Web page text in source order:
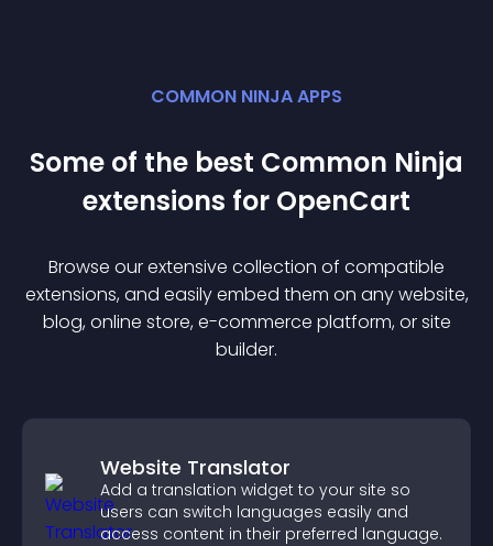
COMMON NINJA APPS
Some of the best Common Ninja
extensions for OpenCart
Browse our extensive collection of compatible
extensions, and easily embed them on any website,
blog, online store, e-commerce platform, or site
builder.
Website Translator
Add a translation widget to your site so
users can switch languages easily and
access content in their preferred language.